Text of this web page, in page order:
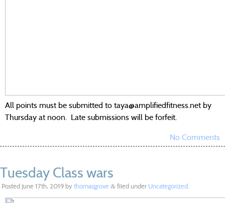
All points must be submitted to taya@amplifiedfitness.net by
Thursday at noon. Late submissions will be forfeit.
No Comments
Tuesday Class wars
Posted June 17th, 2019 by thomasgrove & filed under Uncategorized.